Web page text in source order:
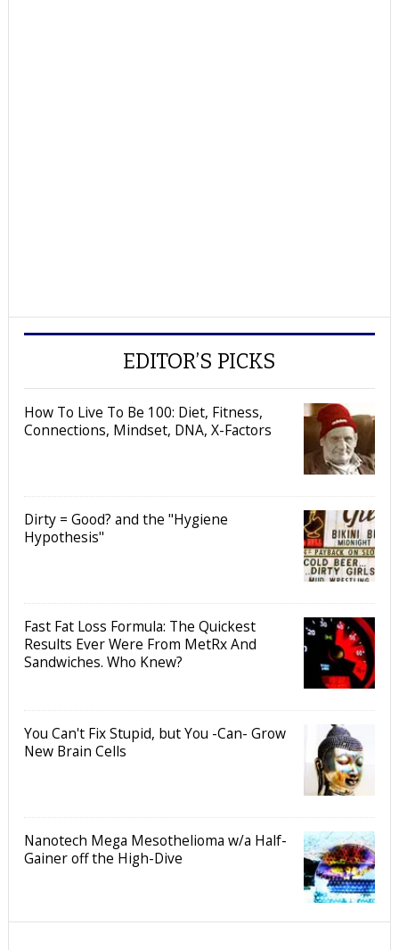
EDITOR’S PICKS
How To Live To Be 100: Diet, Fitness,
Connections, Mindset, DNA, X-Factors
Dirty = Good? and the "Hygiene
Hypothesis"
Fast Fat Loss Formula: The Quickest
Results Ever Were From MetRx And
Sandwiches. Who Knew?
You Can't Fix Stupid, but You -Can- Grow
New Brain Cells
Nanotech Mega Mesothelioma w/a Half-
Gainer off the High-Dive